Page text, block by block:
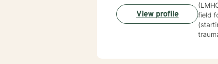
field
View profile